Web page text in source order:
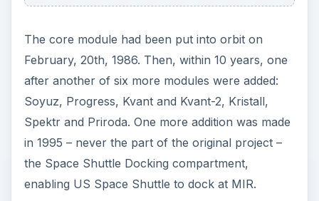
The core module had been put into orbit on
February, 20th, 1986. Then, within 10 years, one
after another of six more modules were added:
Soyuz, Progress, Kvant and Kvant-2, Kristall,
Spektr and Priroda. One more addition was made
in 1995 – never the part of the original project –
the Space Shuttle Docking compartment,
enabling US Space Shuttle to dock at MIR.